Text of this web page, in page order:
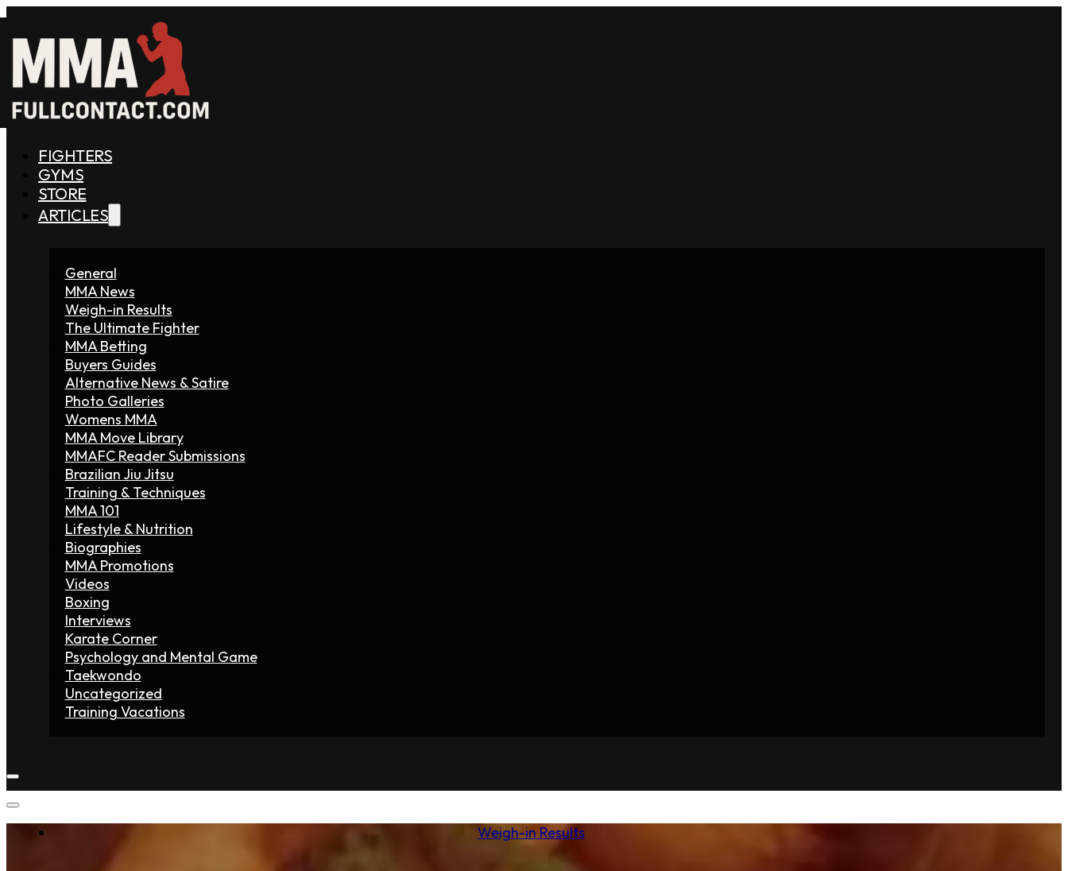
FIGHTERS
GYMS
STORE
ARTICLES
General
MMA News
Weigh-in Results
The Ultimate Fighter
MMA Betting
Buyers Guides
Alternative News & Satire
Photo Galleries
Womens MMA
MMA Move Library
MMAFC Reader Submissions
Brazilian Jiu Jitsu
Training & Techniques
MMA 101
Lifestyle & Nutrition
Biographies
MMA Promotions
Videos
Boxing
Interviews
Karate Corner
Psychology and Mental Game
Taekwondo
Uncategorized
Training Vacations
Weigh-in Results